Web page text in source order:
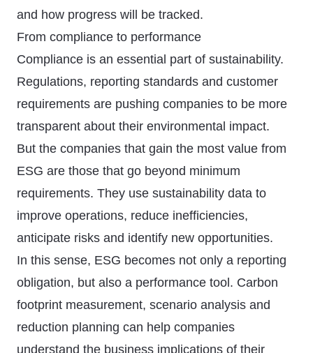
and how progress will be tracked.
From compliance to performance
Compliance is an essential part of sustainability.
Regulations, reporting standards and customer
requirements are pushing companies to be more
transparent about their environmental impact.
But the companies that gain the most value from
ESG are those that go beyond minimum
requirements. They use sustainability data to
improve operations, reduce inefficiencies,
anticipate risks and identify new opportunities.
In this sense, ESG becomes not only a reporting
obligation, but also a performance tool. Carbon
footprint measurement, scenario analysis and
reduction planning can help companies
understand the business implications of their